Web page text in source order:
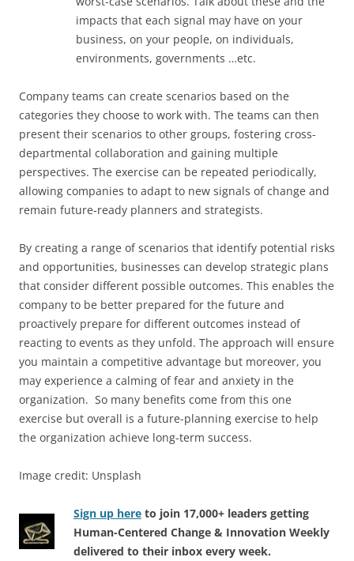
impacts that each signal may have on your
business, on your people, on individuals,
environments, governments …etc.
Company teams can create scenarios based on the
categories they choose to work with. The teams can then
present their scenarios to other groups, fostering cross-
departmental collaboration and gaining multiple
perspectives. The exercise can be repeated periodically,
allowing companies to adapt to new signals of change and
remain future-ready planners and strategists.
By creating a range of scenarios that identify potential risks
and opportunities, businesses can develop strategic plans
that consider different possible outcomes. This enables the
company to be better prepared for the future and
proactively prepare for different outcomes instead of
reacting to events as they unfold. The approach will ensure
you maintain a competitive advantage but moreover, you
may experience a calming of fear and anxiety in the
organization. So many benefits come from this one
exercise but overall is a future-planning exercise to help
the organization achieve long-term success.
Image credit: Unsplash
Sign up here to join 17,000+ leaders getting
Human-Centered Change & Innovation Weekly
delivered to their inbox every week.